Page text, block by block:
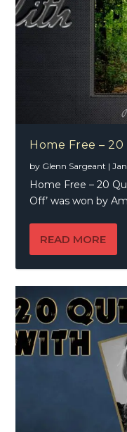
Home Free –
by Glenn Sargeant |
Home Free – 20
Off’ was won by
READ MORE